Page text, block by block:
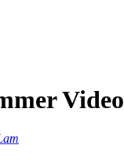
Video